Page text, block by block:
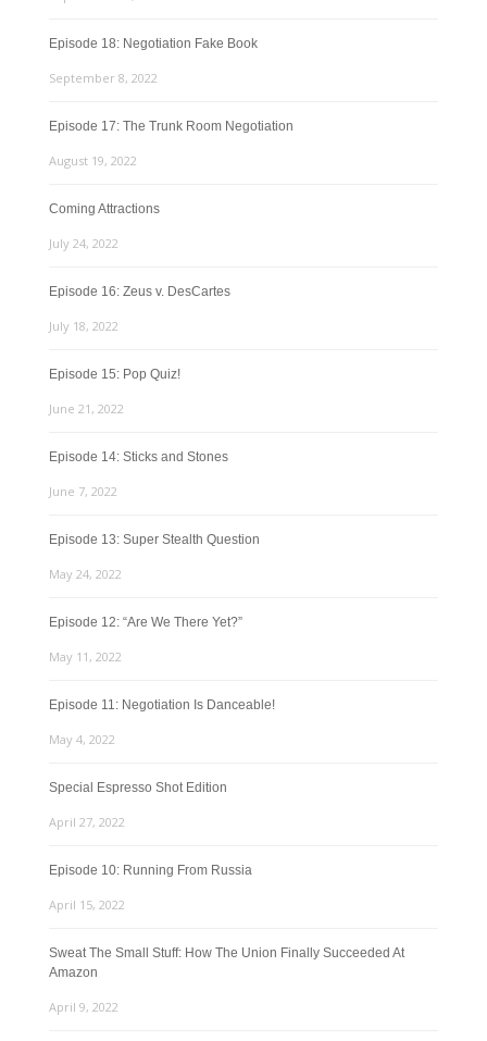
Episode 18: Negotiation Fake Book
September 8, 2022
Episode 17: The Trunk Room Negotiation
August 19, 2022
Coming Attractions
July 24, 2022
Episode 16: Zeus v. DesCartes
July 18, 2022
Episode 15: Pop Quiz!
June 21, 2022
Episode 14: Sticks and Stones
June 7, 2022
Episode 13: Super Stealth Question
May 24, 2022
Episode 12: “Are We There Yet?”
May 11, 2022
Episode 11: Negotiation Is Danceable!
May 4, 2022
Special Espresso Shot Edition
April 27, 2022
Episode 10: Running From Russia
April 15, 2022
Sweat The Small Stuff: How The Union Finally Succeeded At
Amazon
April 9, 2022